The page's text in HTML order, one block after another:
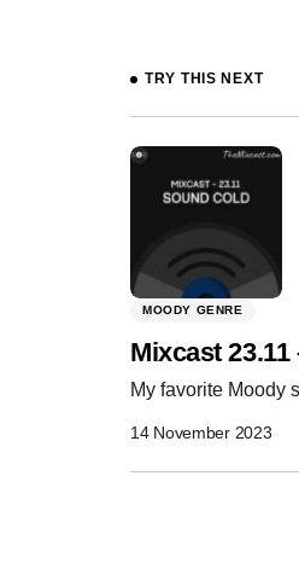
TRY THIS NEXT
MOODY GENRE
Mixcast
My favorite Moody
14 November 2023